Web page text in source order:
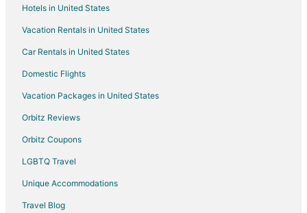
Gay Friendly Hotels in Udaipur
Golf Resorts & in Udaipur
Hotels with Childcare in Udaipur
Hotels with Restaurants in Udaipur
Luxury Hotels in Udaipur
Pet Friendly Hotels in Udaipur
Udaipur Hotels
Motels in Udaipur
Palaces in Udaipur
Hotels in United States
Vacation Rentals in United States
Car Rentals in United States
Domestic Flights
Vacation Packages in United States
Orbitz Reviews
Orbitz Coupons
LGBTQ Travel
Unique Accommodations
Travel Blog